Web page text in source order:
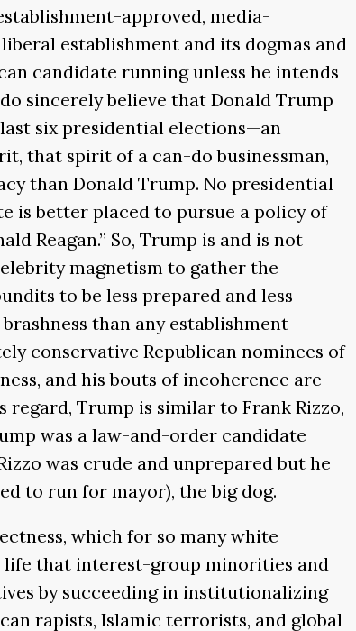
approved, media-
establishment and its dogmas and
candidate running unless he intends
sincerely believe that Donald Trump
six presidential elections—an
that spirit of a can-do businessman,
than Donald Trump. No presidential
is better placed to pursue a policy of
Reagan.” So, Trump is and is not
magnetism to gather the
to be less prepared and less
than any establishment
conservative Republican nominees of
and his bouts of incoherence are
Trump is similar to Frank Rizzo,
was a law-and-order candidate
was crude and unprepared but he
to run for mayor), the big dog.
which for so many white
life that interest-group minorities and
by succeeding in institutionalizing
rapists, Islamic terrorists, and global